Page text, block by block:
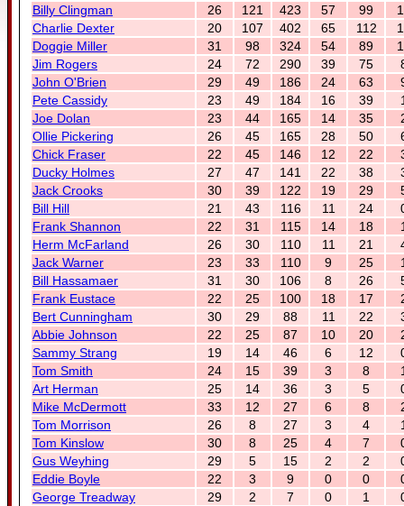
Billy Clingman
26 121 423 57 99
Charlie Dexter
20 107 402 65 112
Doggie Miller
31 98 324 54 89
Jim Rogers
24 72 290 39 75
John O'Brien
29 49 186 24 63
Pete Cassidy
23 49 184 16 39
Joe Dolan
23 44 165 14 35
Ollie Pickering
26 45 165 28 50
Chick Fraser
22 45 146 12 22
Ducky Holmes
27 47 141 22 38
Jack Crooks
30 39 122 19 29
Bill Hill
21 43 116 11 24
Frank Shannon
22 31 115 14 18
Herm McFarland
26 30 110 11 21
Jack Warner
23 33 110 9 25
Bill Hassamaer
31 30 106 8 26
Frank Eustace
22 25 100 18 17
Bert Cunningham
30 29 88 11 22
Abbie Johnson
22 25 87 10 20
Sammy Strang
19 14 46 6 12
Tom Smith
24 15 39 3 8
Art Herman
25 14 36 3 5
Mike McDermott
33 12 27 6 8
Tom Morrison
26 8 27 3 4
Tom Kinslow
30 8 25 4 7
Gus Weyhing
29 5 15 2 2
Eddie Boyle
22 3 9 0 0
George Treadway
29 2 7 0 1